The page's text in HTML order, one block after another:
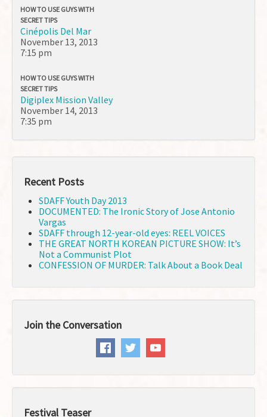
HOW TO USE GUYS WITH
SECRET TIPS
Cinépolis Del Mar
November 13, 2013
7:15 pm
HOW TO USE GUYS WITH
SECRET TIPS
Digiplex Mission Valley
November 14, 2013
7:35 pm
Recent Posts
SDAFF Youth Day 2013
DOCUMENTED: The Ironic Story of Jose Antonio
Vargas
SDAFF through 12-year-old eyes: REEL VOICES
THE GREAT NORTH KOREAN PICTURE SHOW: It’s
Not a Communist Plot
CONFESSION OF MURDER: Talk About a Book Deal
Join the Conversation
Festival Teaser